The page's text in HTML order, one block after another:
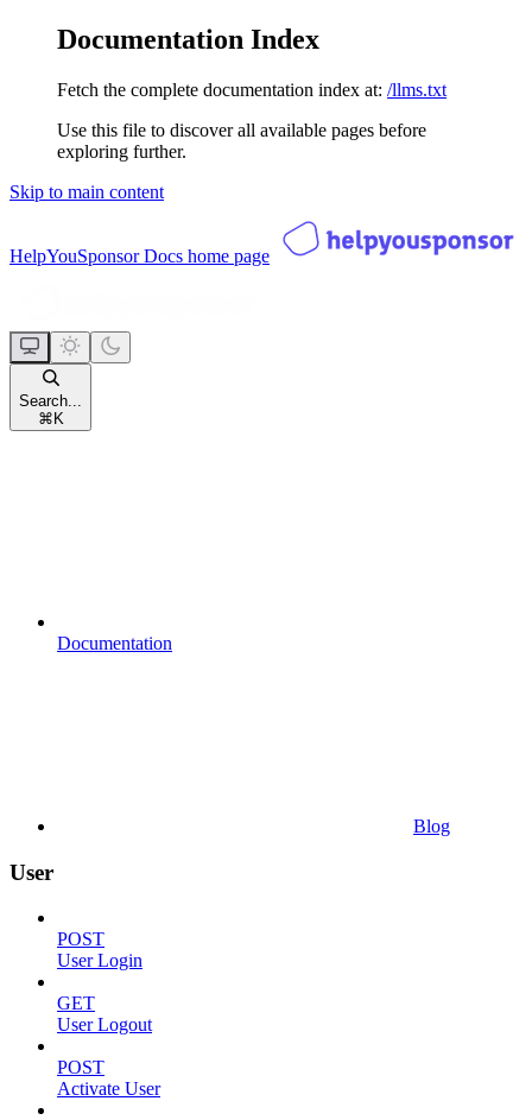
Documentation Index
Fetch the complete documentation index at: /llms.txt
Use this file to discover all available pages before
exploring further.
Skip to main content
HelpYouSponsor Docs home page
Search...
⌘ K
Documentation
Blog
User
POST
User Login
GET
User Logout
POST
Activate User